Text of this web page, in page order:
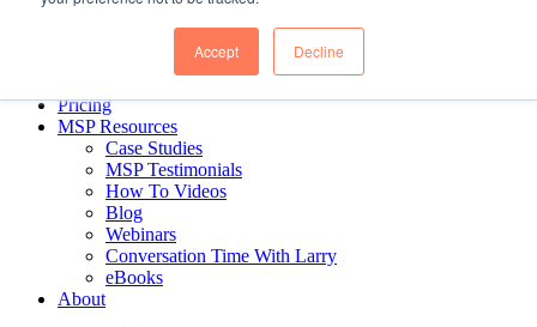
Accept Decline
Sales Reports
Pricing
MSP Resources
Case Studies
MSP Testimonials
How To Videos
Blog
Webinars
Conversation Time With Larry
eBooks
About